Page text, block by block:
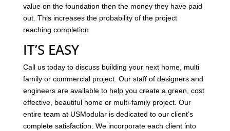
value on the foundation then the money they have paid
out. This increases the probability of the project
reaching completion.
IT’S EASY
Call us today to discuss building your next home, multi
family or commercial project. Our staff of designers and
engineers are available to help you create a green, cost
effective, beautiful home or multi-family project. Our
entire team at USModular is dedicated to our client’s
complete satisfaction. We incorporate each client into